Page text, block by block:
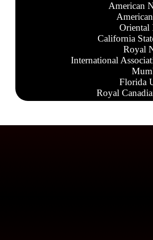
American
Oriental
California
Royal
International
Florida
Royal